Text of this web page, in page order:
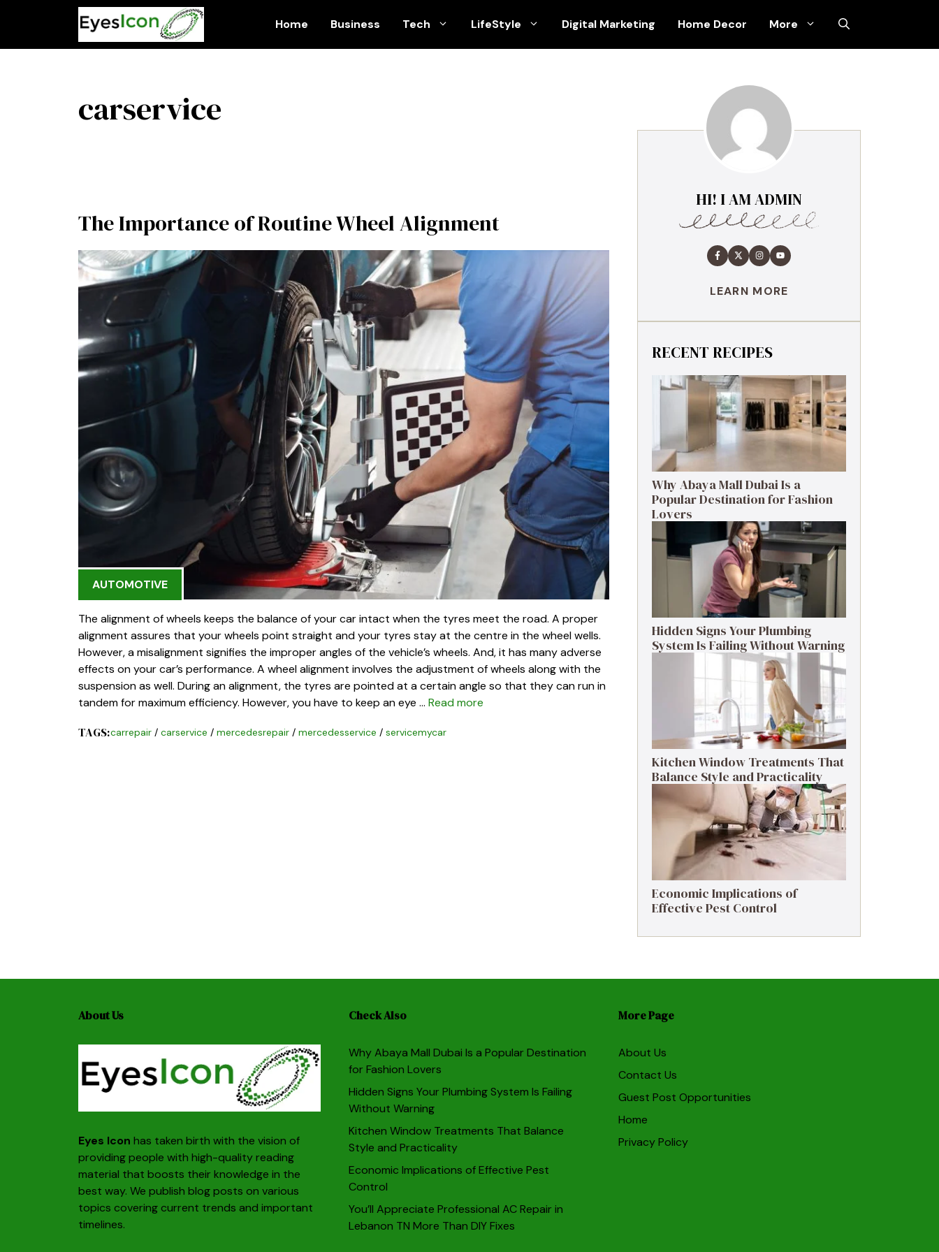
Home Business Tech LifeStyle Digital Marketing Home Decor More
carservice
The Importance of Routine Wheel Alignment
AUTOMOTIVE
The alignment of wheels keeps the balance of your car intact when the tyres meet the road. A proper
alignment assures that your wheels point straight and your tyres stay at the centre in the wheel wells.
However, a misalignment signifies the improper angles of the vehicle’s wheels. And, it has many adverse
effects on your car’s performance. A wheel alignment involves the adjustment of wheels along with the
suspension as well. During an alignment, the tyres are pointed at a certain angle so that they can run in
tandem for maximum efficiency. However, you have to keep an eye … Read more
TAGS:carrepair/ carservice / mercedesrepair/ mercedesservice / servicemycar
HI! I AM ADMIN
LEARN MORE
RECENT RECIPES
Why Abaya Mall Dubai Is a
Popular Destination for Fashion
Lovers
Hidden Signs Your Plumbing
System Is Failing Without Warning
Kitchen Window Treatments That
Balance Style and Practicality
Economic Implications of
Effective Pest Control
About Us
Eyes Icon has taken birth with the vision of
providing people with high-quality reading
material that boosts their knowledge in the
best way. We publish blog posts on various
topics covering current trends and important
timelines.
Check Also
Why Abaya Mall Dubai Is a Popular Destination
for Fashion Lovers
Hidden Signs Your Plumbing System Is Failing
Without Warning
Kitchen Window Treatments That Balance
Style and Practicality
Economic Implications of Effective Pest
Control
You’ll Appreciate Professional AC Repair in
Lebanon TN More Than DIY Fixes
More Page
About Us
Contact Us
Guest Post Opportunities
Home
Privacy Policy